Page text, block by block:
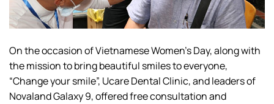
On the occasion of Vietnamese Women’s Day, along with
the mission to bring beautiful smiles to everyone,
“Change your smile”, Ucare Dental Clinic, and leaders of
Novaland Galaxy 9, offered free consultation and